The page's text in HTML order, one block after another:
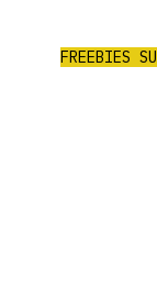
FREEBIES